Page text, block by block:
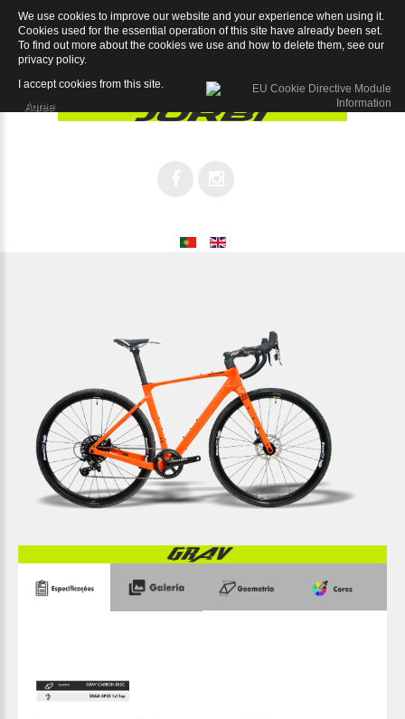
We use cookies to improve our website and your experience when using it.
Cookies used for the essential operation of this site have already been set.
To find out more about the cookies we use and how to delete them, see our
privacy policy.
I accept cookies from this site.
Agree
Grav Sram APEX 1x11SP